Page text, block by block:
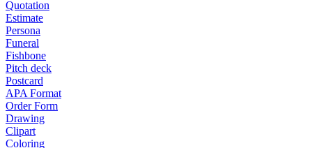
Quotation
Estimate
Persona
Funeral
Fishbone
Pitch deck
Postcard
APA Format
Order Form
Drawing
Clipart
Coloring